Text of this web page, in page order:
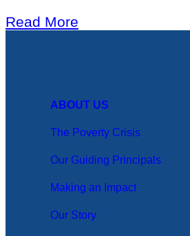
Read More
ABOUT US
The Poverty Crisis
Our Guiding Principals
Making an Impact
Our Story